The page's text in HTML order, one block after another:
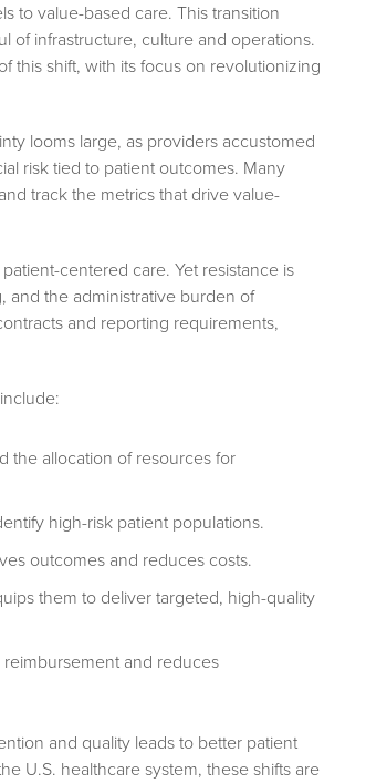
to value-based care. This transition
of infrastructure, culture and operations.
this shift, with its focus on revolutionizing
looms large, as providers accustomed
risk tied to patient outcomes. Many
track the metrics that drive value-
centered care. Yet resistance is
and the administrative burden of
and reporting requirements,
the allocation of resources for
high-risk patient populations.
outcomes and reduces costs.
them to deliver targeted, high-quality
and reduces
and quality leads to better patient
U.S. healthcare system, these shifts are